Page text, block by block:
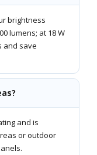
brightness
lumens; at 18 W
and save
and is
or outdoor